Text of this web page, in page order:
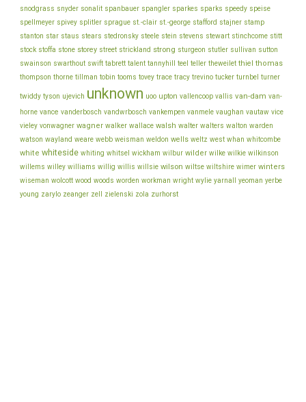
snodgrass snyder sonalit spanbauer spangler sparkes sparks speedy speise
spellmeyer spivey splitler sprague st.-clair st.-george stafford stajner stamp
stanton star staus stears stedronsky steele stein stevens stewart stinchcome stitt
stock stoffa stone storey street strickland strong sturgeon stutler sullivan sutton
swainson swarthout swift tabrett talent tannyhill teel teller theweilet thiel thomas
thompson thorne tillman tobin tooms tovey trace tracy trevino tucker turnbel turner
twiddy tyson ujevich unknown uoo upton vallencoop vallis van-dam van-
horne vance vanderbosch vandwrbosch vankempen vanmele vaughan vautaw vice
vieley vonwagner wagner walker wallace walsh walter walters walton warden
watson wayland weare webb weisman weldon wells weltz west whan whitcombe
white whiteside whiting whitsel wickham wilbur wilder wilke wilkie wilkinson
willems willey williams willig willis willsie wilson wiltse wiltshire wimer winters
wiseman wolcott wood woods worden workman wright wylie yarnall yeoman yerbe
young zarylo zeanger zell zielenski zola zurhorst